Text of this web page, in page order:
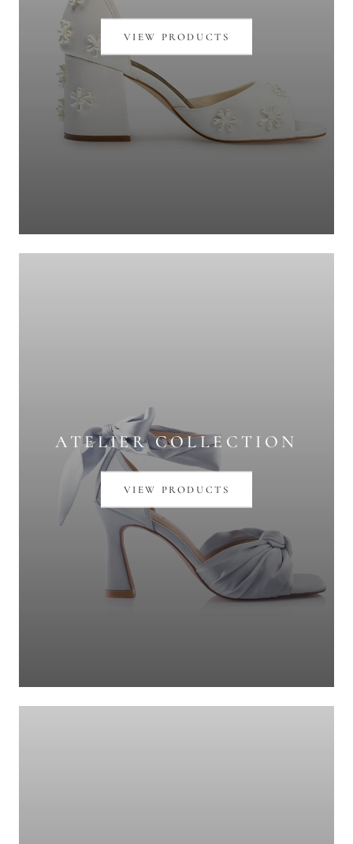
VIEW PRODUCTS
ATELIER COLLECTION
VIEW PRODUCTS